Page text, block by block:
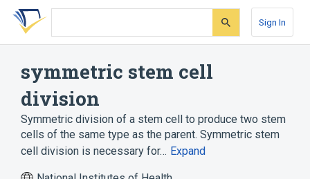
Skip
search
Skip
Skip
account
Sign In
symmetric stem cell
division
Symmetric division of a stem cell to produce two stem
cells of the same type as the parent. Symmetric stem
cell division is necessary for… Expand